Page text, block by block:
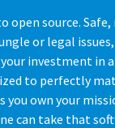
open source.
or legal
investment in a
to perfectly
you own your
can take that